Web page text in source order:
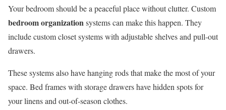
Your bedroom should be a peaceful place without clutter. Custom
bedroom organizationsystems can make this happen. They
include custom closet systems with adjustable shelves and pull-out
drawers.
These systems also have hanging rods that make the most of your
space. Bed frames with storage drawers have hidden spots for
your linens and out-of-season clothes.